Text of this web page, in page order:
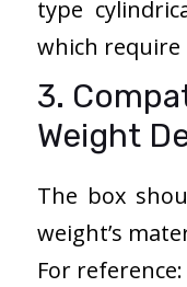
type
which require
3.
Weight
The box
weight’s
For reference: